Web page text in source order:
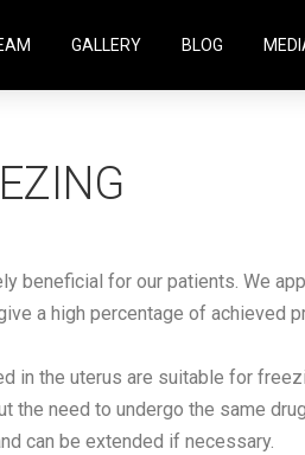
GALLERY BLOG
beneficial for our patients. We
a high percentage of achieved
in the uterus are suitable for
the need to undergo the same
can be extended if necessary.